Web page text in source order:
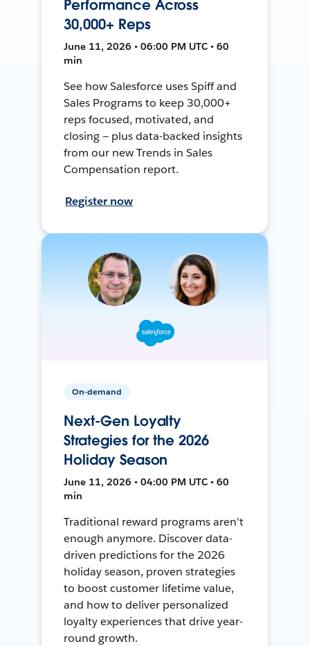
Performance Across
30,000+ Reps
June 11, 2026 • 06:00 PM UTC • 60
min
See how Salesforce uses Spiff and
Sales Programs to keep 30,000+
reps focused, motivated, and
closing — plus data-backed insights
from our new Trends in Sales
Compensation report.
Register now
On-demand
Next-Gen Loyalty
Strategies for the 2026
Holiday Season
June 11, 2026 • 04:00 PM UTC • 60
min
Traditional reward programs aren't
enough anymore. Discover data-
driven predictions for the 2026
holiday season, proven strategies
to boost customer lifetime value,
and how to deliver personalized
loyalty experiences that drive year-
round growth.